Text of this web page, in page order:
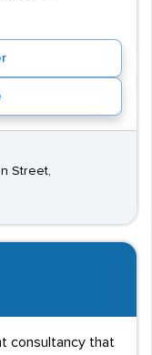
Street,
consultancy that